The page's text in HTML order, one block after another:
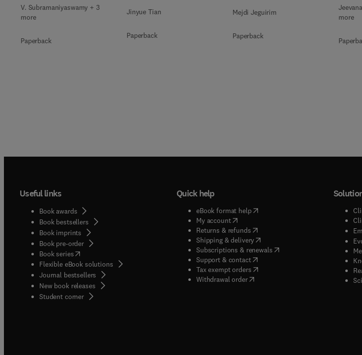
V. Subramaniyaswamy + 3
more
Paperback
Jinyue Tian
Paperback
Mejdi Jeguirim
Paperback
more
Useful links
Book awards
Book bestsellers
Book imprints
Book pre-order
Book series(opens in new tab/window
Flexible eBook solutions
Journal bestsellers
New book releases
Student corner( opens in new tab/window
Quick help
eBook format help( opens in new tab/window
My account( opens in new tab/window
Returns & refunds( opens in new tab/window
Shipping & delivery(opens in new tab/window
Subscriptions & renewals( opens in new tab/window
)
Support & contact( opens in new tab/window
Tax exempt orders( opens in new tab/window
Withdrawal order